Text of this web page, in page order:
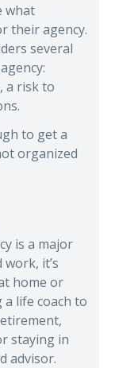
what
their agency.
several
a risk to
to get a
organized
is a major
it’s
home or
a life coach to
staying in
advisor.